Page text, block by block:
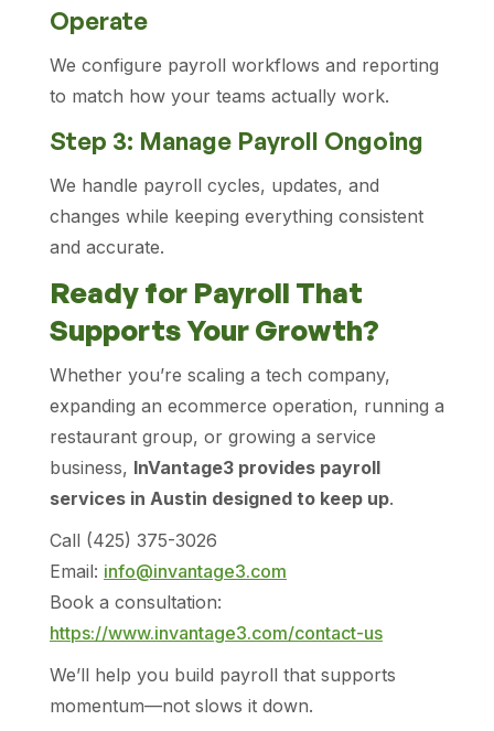
Operate
We configure payroll workflows and reporting
to match how your teams actually work.
Step 3: Manage Payroll Ongoing
We handle payroll cycles, updates, and
changes while keeping everything consistent
and accurate.
Ready for Payroll That
Supports Your Growth?
Whether you’re scaling a tech company,
expanding an ecommerce operation, running a
restaurant group, or growing a service
business, InVantage3 provides payroll
services in Austin designed to keep up.
Call (425) 375-3026
Email: info@invantage3.com
Book a consultation:
https://www.invantage3.com/contact-us
We’ll help you build payroll that supports
momentum—not slows it down.